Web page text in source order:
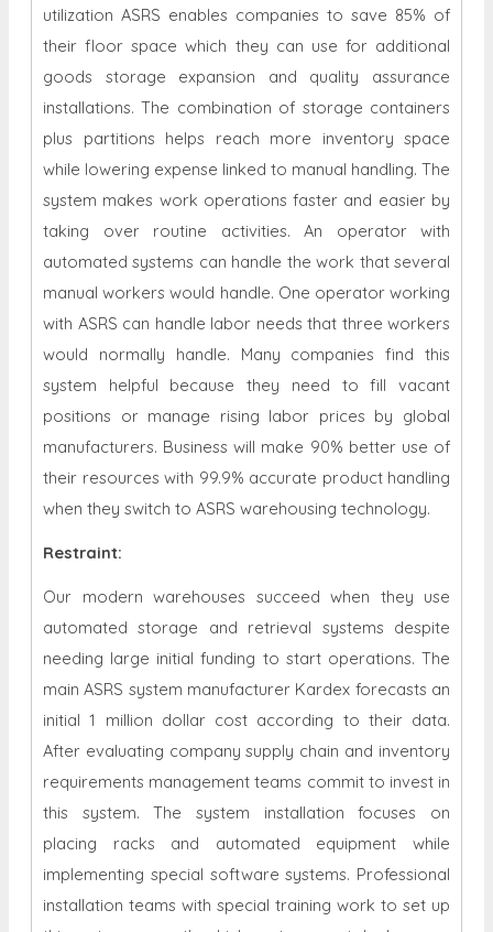
utilization ASRS enables companies to save 85% of
their floor space which they can use for additional
goods storage expansion and quality assurance
installations. The combination of storage containers
plus partitions helps reach more inventory space
while lowering expense linked to manual handling. The
system makes work operations faster and easier by
taking over routine activities. An operator with
automated systems can handle the work that several
manual workers would handle. One operator working
with ASRS can handle labor needs that three workers
would normally handle. Many companies find this
system helpful because they need to fill vacant
positions or manage rising labor prices by global
manufacturers. Business will make 90% better use of
their resources with 99.9% accurate product handling
when they switch to ASRS warehousing technology.
Restraint:
Our modern warehouses succeed when they use
automated storage and retrieval systems despite
needing large initial funding to start operations. The
main ASRS system manufacturer Kardex forecasts an
initial 1 million dollar cost according to their data.
After evaluating company supply chain and inventory
requirements management teams commit to invest in
this system. The system installation focuses on
placing racks and automated equipment while
implementing special software systems. Professional
installation teams with special training work to set up